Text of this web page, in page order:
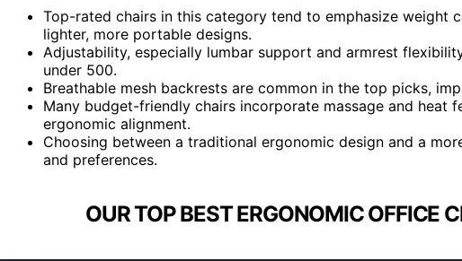
Top-rated chairs in this category tend to emphasize weight
lighter, more portable designs.
Adjustability, especially lumbar support and armrest
under 500.
Breathable mesh backrests are common in the top picks,
Many budget-friendly chairs incorporate massage and heat
ergonomic alignment.
Choosing between a traditional ergonomic design and a
and preferences.
OUR TOP BEST ERGONOMIC OFFICE